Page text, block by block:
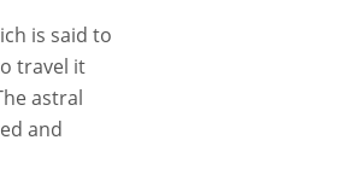
is said to
travel it
astral
and